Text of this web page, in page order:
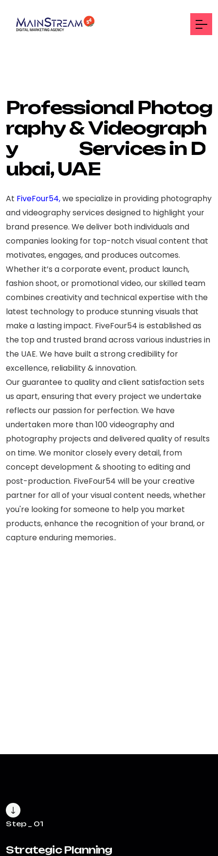
Professional Photog
raphy&Videograph
y
Servicesin D
ubai, UAE
At FiveFour54,we specialize in providing photography
and videography services designed to highlight your
brand presence. We deliver both individuals and
companies looking for top-notch visual content that
motivates, engages, and produces outcomes.
Whether it’s a corporate event, product launch,
fashion shoot, or promotional video, our skilled team
combines creativity and technical expertise with the
latest technology to produce stunning visuals that
make a lasting impact. FiveFour54 is established as
the top and trusted brand across various industries in
the UAE. We have built a strong credibility for
excellence, reliability & innovation.
Our guarantee to quality and client satisfaction sets
us apart, ensuring that every project we undertake
reflects our passion for perfection. We have
undertaken more than 100 videography and
photography projects and delivered quality of results
on time. We monitor closely every detail, from
concept development & shooting to editing and
post-production. FiveFour54 will be your creative
partner for all of your visual content needs, whether
you're looking for someone to help you market
products, enhance the recognition of your brand, or
capture enduring memories..
Step _ 01
Strategic Planning